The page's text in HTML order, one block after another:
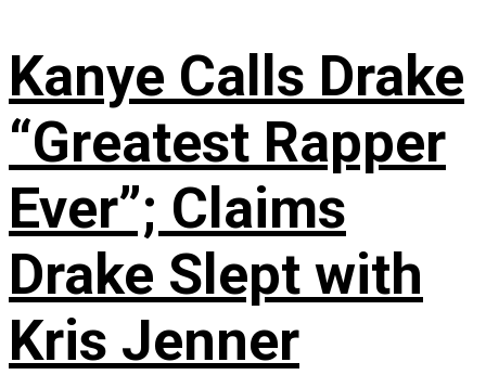
Kanye Calls Drake
“Greatest Rapper
Ever”; Claims
Drake Slept with
Kris Jenner